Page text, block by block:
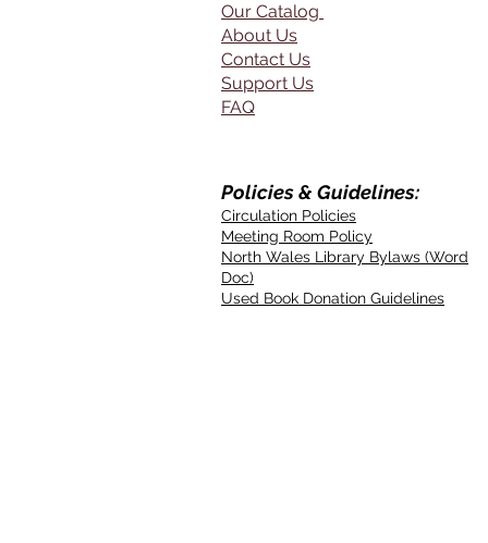
Our Catalog
About Us
Contact Us
Support Us
FAQ
Policies & Guidelines:
Circulation Policies
Meeting Room Policy
North Wales Library Bylaws (Word
Doc)
Used Book Donation Guidelines